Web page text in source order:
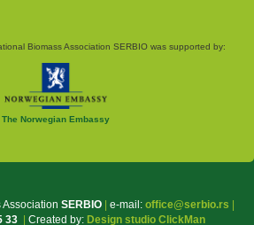
Biomass Association SERBIO was supported by:
The Norwegian Embassy
SERBIO | e-mail: office@serbio.rs |
33 | Created by: Design studio ClickMan